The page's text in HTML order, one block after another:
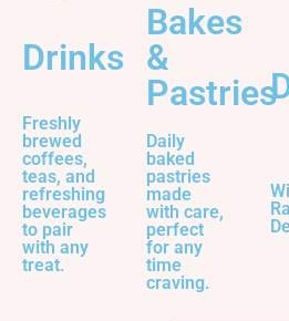
Drinks
Freshly
brewed
coffees,
teas, and
refreshing
beverages
to pair
with any
treat.
Bakes
&
Pastries
Daily
baked
pastries
made
with care,
perfect
for any
time
craving.